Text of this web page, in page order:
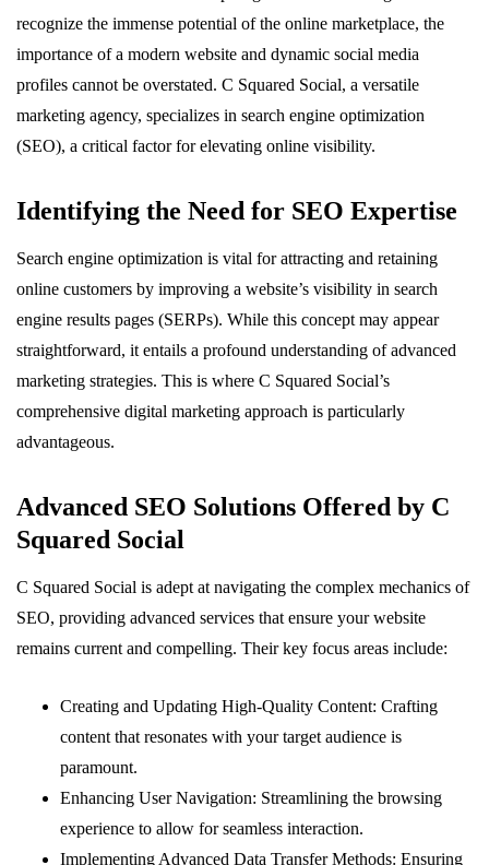
recognize the immense potential of the online marketplace, the
importance of a modern website and dynamic social media
profiles cannot be overstated. C Squared Social, a versatile
marketing agency, specializes in search engine optimization
(SEO), a critical factor for elevating online visibility.
Identifying the Need for SEO Expertise
Search engine optimization is vital for attracting and retaining
online customers by improving a website’s visibility in search
engine results pages (SERPs). While this concept may appear
straightforward, it entails a profound understanding of advanced
marketing strategies. This is where C Squared Social’s
comprehensive digital marketing approach is particularly
advantageous.
Advanced SEO Solutions Offered by C
Squared Social
C Squared Social is adept at navigating the complex mechanics of
SEO, providing advanced services that ensure your website
remains current and compelling. Their key focus areas include:
Creating and Updating High-Quality Content: Crafting
content that resonates with your target audience is
paramount.
Enhancing User Navigation: Streamlining the browsing
experience to allow for seamless interaction.
Implementing Advanced Data Transfer Methods: Ensuring